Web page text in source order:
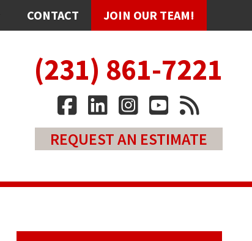
CONTACT JOIN OUR TEAM!
(231) 861-7221
REQUEST AN ESTIMATE